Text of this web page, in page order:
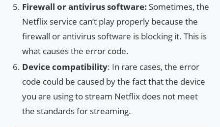
Firewall or antivirus software: Sometimes, the
Netflix service can’t play properly because the
firewall or antivirus software is blocking it. This is
what causes the error code.
Device compatibility: In rare cases, the error
code could be caused by the fact that the device
you are using to stream Netflix does not meet
the standards for streaming.